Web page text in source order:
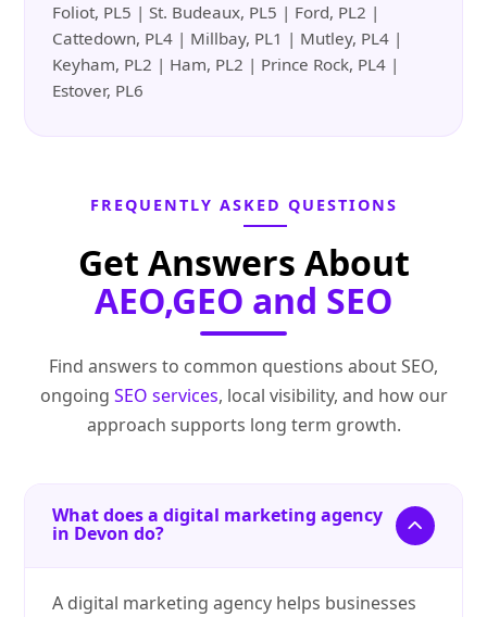
Foliot, PL5 | St. Budeaux, PL5 | Ford, PL2 |
Cattedown, PL4 | Millbay, PL1 | Mutley, PL4 |
Keyham, PL2 | Ham, PL2 | Prince Rock, PL4 |
Estover, PL6
FREQUENTLY ASKED QUESTIONS
Get Answers About
AEO,GEO and SEO
Find answers to common questions about SEO,
ongoing SEO services, local visibility, and how our
approach supports long term growth.
What does a digital marketing agency
in Devon do?
A digital marketing agency helps businesses